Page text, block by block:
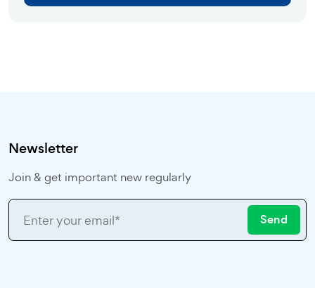
Newsletter
Join & get important new regularly
Send